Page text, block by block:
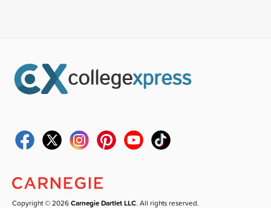
Copyright © 2026Carnegie Dartlet LLC. All rights reserved.